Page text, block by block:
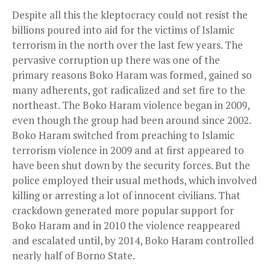
Despite all this the kleptocracy could not resist the
billions poured into aid for the victims of Islamic
terrorism in the north over the last few years. The
pervasive corruption up there was one of the
primary reasons Boko Haram was formed, gained so
many adherents, got radicalized and set fire to the
northeast. The Boko Haram violence began in 2009,
even though the group had been around since 2002.
Boko Haram switched from preaching to Islamic
terrorism violence in 2009 and at first appeared to
have been shut down by the security forces. But the
police employed their usual methods, which involved
killing or arresting a lot of innocent civilians. That
crackdown generated more popular support for
Boko Haram and in 2010 the violence reappeared
and escalated until, by 2014, Boko Haram controlled
nearly half of Borno State.